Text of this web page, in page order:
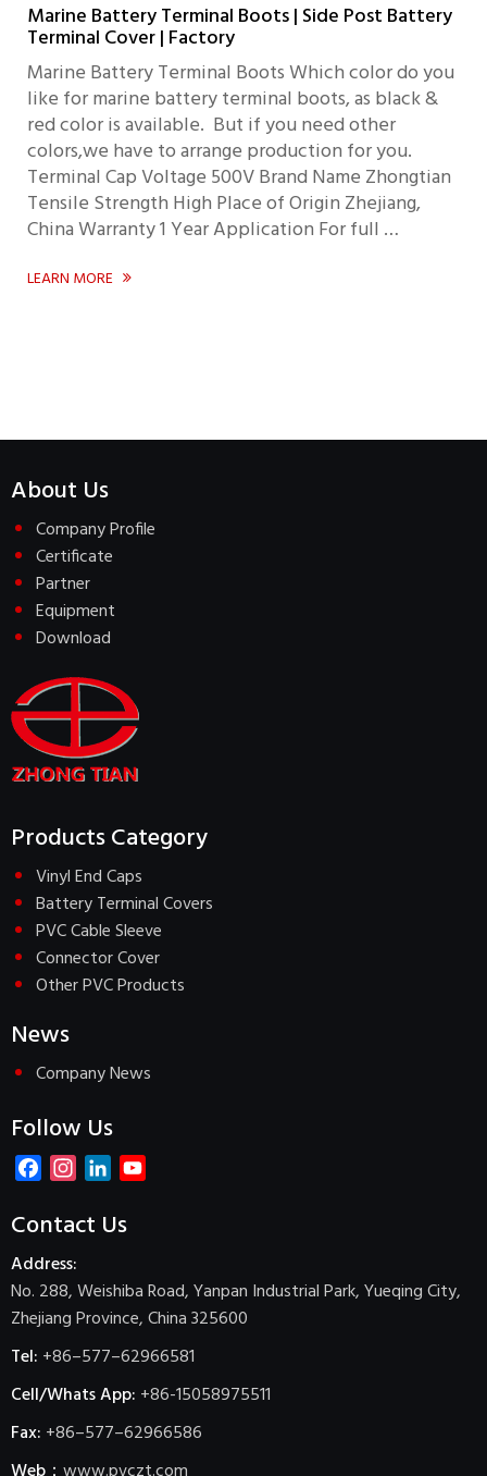
Marine Battery Terminal Boots | Side Post Battery
Terminal Cover | Factory
Marine Battery Terminal Boots Which color do you
like for marine battery terminal boots, as black &
red color is available. But if you need other
colors,we have to arrange production for you.
Terminal Cap Voltage 500V Brand Name Zhongtian
Tensile Strength High Place of Origin Zhejiang,
China Warranty 1 Year Application For full …
LEARN MORE 
About Us
Company Profile
Certificate
Partner
Equipment
Download
Products Category
Vinyl End Caps
Battery Terminal Covers
PVC Cable Sleeve
Connector Cover
Other PVC Products
News
Company News
Follow Us
FacebookInstagram
LinkedIn
Contact Us
Address:
No. 288, Weishiba Road, Yanpan Industrial Park, Yueqing City,
Zhejiang Province, China 325600
Tel: +86–577–62966581
Cell/Whats App: +86-15058975511
Fax: +86–577–62966586